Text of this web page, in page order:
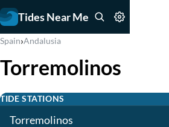
Tides Near Me
Spain›Andalusia
Torremolinos
TIDE STATIONS
Torremolinos